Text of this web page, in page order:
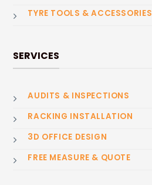
TYRE TOOLS & ACCESSORIES
SERVICES
AUDITS & INSPECTIONS
RACKING INSTALLATION
3D OFFICE DESIGN
FREE MEASURE & QUOTE